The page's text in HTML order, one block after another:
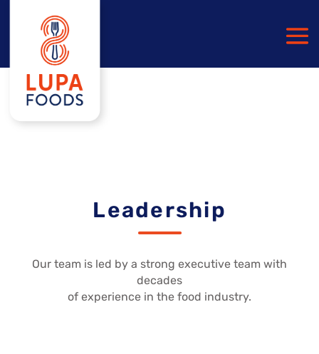
Leadership
Our team is led by a strong executive team with
decades
of experience in the food industry.